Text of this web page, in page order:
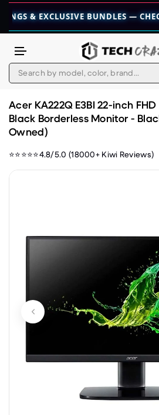
EXCLUSIVE BUNDLES — CHECK
Acer KA222Q E3BI 22-inch
Black Borderless Monitor -
Owned)
⭐⭐⭐⭐⭐4.8/5.0 (18000+ Kiwi Reviews)